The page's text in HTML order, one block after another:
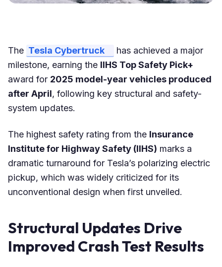
The Tesla Cybertruck
has achieved a major
milestone, earning the IIHS Top Safety Pick+
award for 2025 model-year vehicles produced
after April, following key structural and safety-
system updates.
The highest safety rating from the Insurance
Institute for Highway Safety (IIHS) marks a
dramatic turnaround for Tesla’s polarizing electric
pickup, which was widely criticized for its
unconventional design when first unveiled.
Structural Updates Drive
Improved Crash Test Results